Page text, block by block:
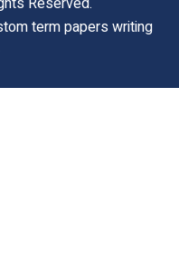
term papers writing